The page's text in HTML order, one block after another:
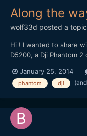
Along the
wolf33d posted a
Hi ! I wanted to share
D5200, a Dji Phantom
January 25, 2014
phantom dji